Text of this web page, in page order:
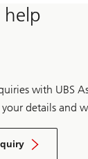
of a diversified
utilities,
transition
energy
storage
help
with UBS
details and